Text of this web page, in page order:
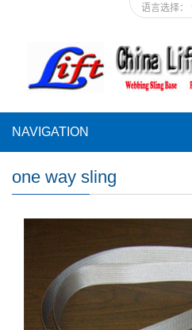
语言选择：
NAVIGATION
one way sling